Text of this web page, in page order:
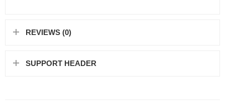
REVIEWS (0)
SUPPORT HEADER